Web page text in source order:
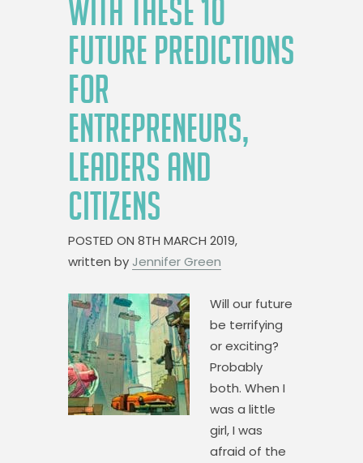
WITH THESE 10
FUTURE PREDICTIONS
FOR
ENTREPRENEURS,
LEADERS AND
CITIZENS
POSTED ON 8TH MARCH 2019,
written by Jennifer Green
Will our future
be terrifying
or exciting?
Probably
both. When I
was a little
girl, I was
afraid of the